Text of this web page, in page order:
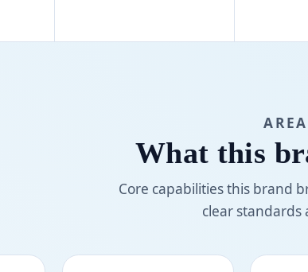
What this
Core capabilities this brand
clear standards